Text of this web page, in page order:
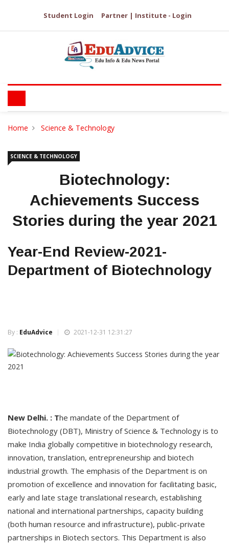
Student Login Partner | Institute - Login
Home Science & Technology
SCIENCE & TECHNOLOGY
Biotechnology:
Achievements Success
Stories during the year 2021
Year-End Review-2021-
Department of Biotechnology
By : EduAdvice 2021-12-31 12:31:27
New Delhi. : The mandate of the Department of
Biotechnology (DBT), Ministry of Science & Technology is to
make India globally competitive in biotechnology research,
innovation, translation, entrepreneurship and biotech
industrial growth. The emphasis of the Department is on
promotion of excellence and innovation for facilitating basic,
early and late stage translational research, establishing
national and international partnerships, capacity building
(both human resource and infrastructure), public-private
partnerships in Biotech sectors. This Department is also